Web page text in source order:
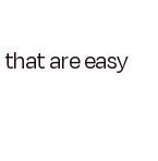
are easy